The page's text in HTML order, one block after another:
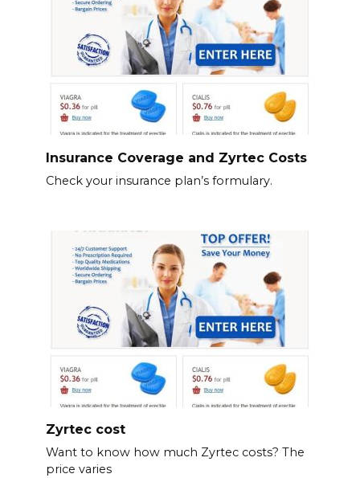
Insurance Coverage and Zyrtec Costs
Check your insurance plan’s formulary.
Zyrtec cost
Want to know how much Zyrtec costs? The
price varies